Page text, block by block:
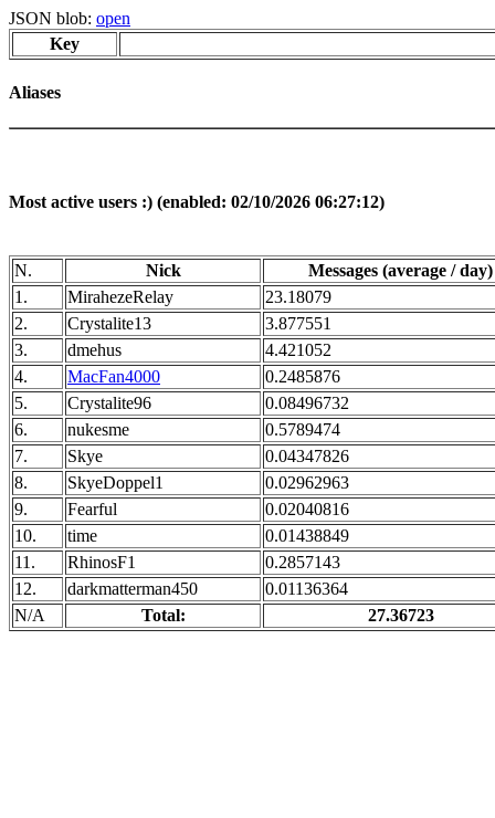
JSON blob: open
Key
Aliases
Most active users :) (enabled: 02/10/2026 06:27:12)
N. Nick
Messages (average / day)
1.
MirahezeRelay
23.18079
2.
Crystalite13
3.877551
3.
dmehus
4.421052
4.
MacFan4000
0.2485876
5.
Crystalite96
0.08496732
6.
nukesme
0.5789474
7.
Skye
0.04347826
8.
SkyeDoppel1
0.02962963
9.
Fearful
0.02040816
10.
time
0.01438849
11.
RhinosF1
0.2857143
12.
darkmatterman450
0.01136364
N/A
Total: 27.36723